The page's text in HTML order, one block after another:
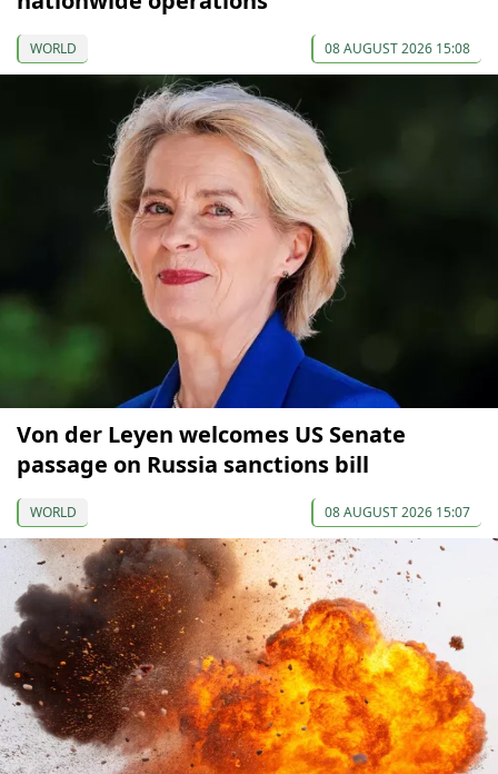
WORLD 08 AUGUST 2026 15:08
Von der Leyen welcomes US Senate
passage on Russia sanctions bill
WORLD 08 AUGUST 2026 15:07